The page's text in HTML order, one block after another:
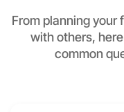
From planning
with others,
common